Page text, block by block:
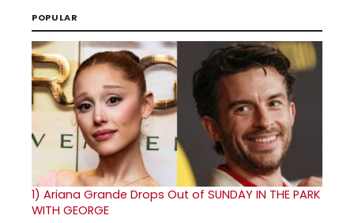
POPULAR
1) Ariana Grande Drops Out of SUNDAY IN THE PARK
WITH GEORGE